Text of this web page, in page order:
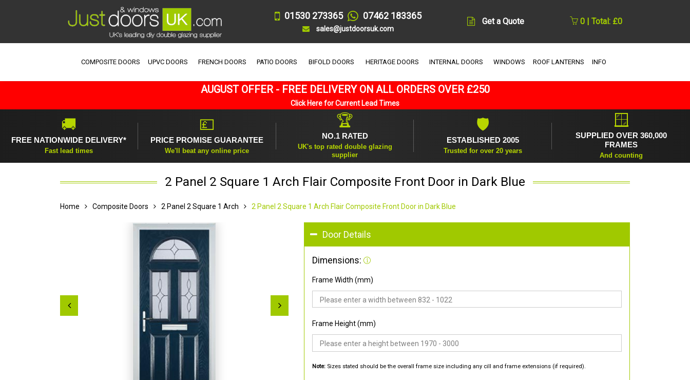
01530 273365 07462 183365
sales@justdoorsuk.com
Get a Quote 0 | Total: £0
COMPOSITE DOORS UPVC DOORS FRENCH DOORS PATIO DOORS BIFOLD DOORS HERITAGE DOORS INTERNAL DOORS WINDOWS ROOF LANTERNS INFO
AUGUST OFFER - FREE DELIVERY ON ALL ORDERS OVER £250
Click Here for Current Lead Times
🚚
FREE NATIONWIDE DELIVERY*
Fast lead times
💷
PRICE PROMISE GUARANTEE
We'll beat any online price
🏆
NO.1 RATED
UK's top rated double glazing
supplier
🛡
ESTABLISHED 2005
Trusted for over 20 years
🪟
SUPPLIED OVER 360,000
FRAMES
And counting
2 Panel 2 Square 1 Arch Flair Composite Front Door in Dark Blue
Home Composite Doors 2 Panel 2 Square 1 Arch 2 Panel 2 Square 1 Arch Flair Composite Front Door in Dark Blue
Door Details
Dimensions:
Frame Width (mm)
Frame Height (mm)
Note: Sizes stated should be the overall frame size including any cill and frame extensions (if required).